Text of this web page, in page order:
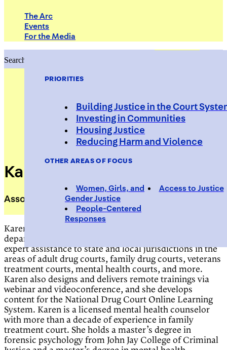
PRIORITIES
Building Justice in the Court
Investing in Communities
Housing Justice
Reducing Harm and Violence
OTHER AREAS OF FOCUS
Women, Girls, and
Gender Justice
Access to Justice
People-Centered
Responses
The Arc
Events
For the Media
Search
Karen Otis
Associate Director, Treatment Court Programs
Karen Otis, associate director with the Center’s
department of treatment court programs, delivers
expert assistance to state and local jurisdictions in the
areas of adult drug courts, family drug courts, veterans
treatment courts, mental health courts, and more.
Karen also designs and delivers remote trainings via
webinar and videoconference, and she develops
content for the National Drug Court Online Learning
System. Karen is a licensed mental health counselor
with more than a decade of experience in family
treatment court. She holds a master’s degree in
forensic psychology from John Jay College of Criminal